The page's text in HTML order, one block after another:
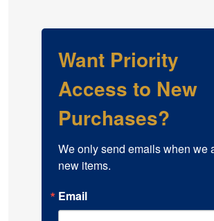
Want Priority
Access to New
Purchases?
We only send emails when we
new items.
Email